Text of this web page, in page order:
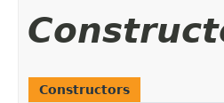
Constructors